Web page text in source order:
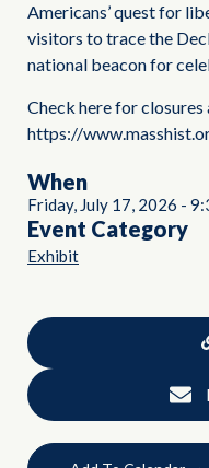
Americans’ quest for
visitors to trace the
national beacon for
Check here for
https://
When
Friday, July 17, 2026 -
Event Category
Exhibit